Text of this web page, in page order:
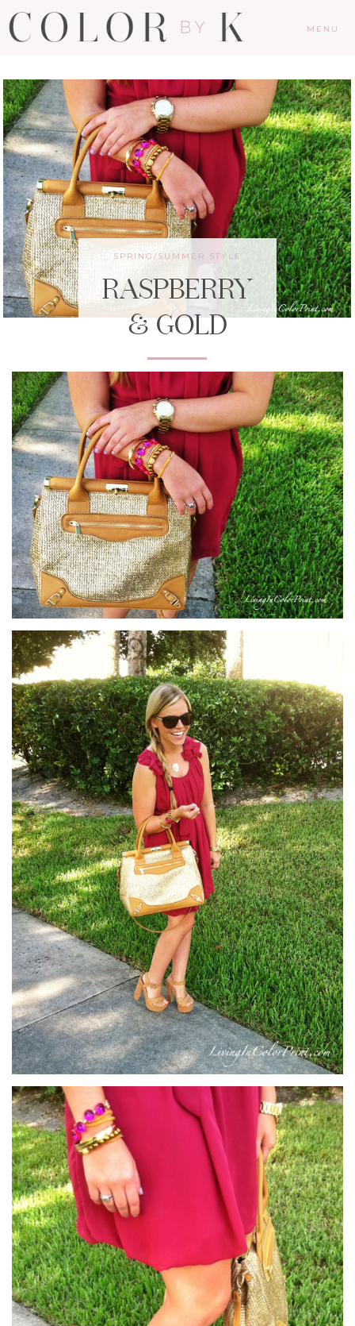
MENU
SPRING/SUMMER STYLE
RASPBERRY
& GOLD